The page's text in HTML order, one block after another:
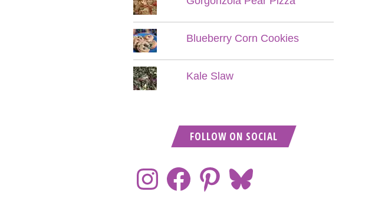
Blueberry Corn Cookies
Kale Slaw
FOLLOW ON SOCIAL